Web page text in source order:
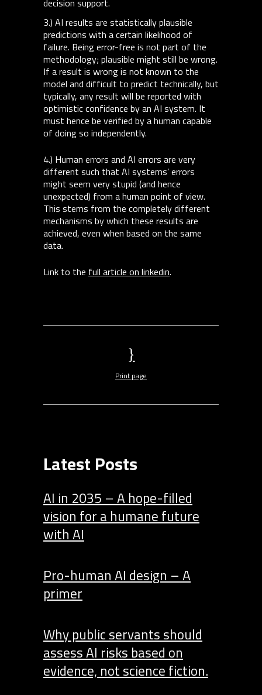
decision support.
3.) AI results are statistically plausible
predictions with a certain likelihood of
failure. Being error-free is not part of the
methodology; plausible might still be wrong.
If a result is wrong is not known to the
model and difficult to predict technically, but
typically, any result will be reported with
optimistic confidence by an AI system. It
must hence be verified by a human capable
of doing so independently.
4.) Human errors and AI errors are very
different such that AI systems’ errors
might seem very stupid (and hence
unexpected) from a human point of view.
This stems from the completely different
mechanisms by which these results are
achieved, even when based on the same
data.
Link to the full article on linkedin.
Print page
Latest Posts
AI in 2035 – A hope-filled
vision for a humane future
with AI
Pro-human AI design – A
primer
Why public servants should
assess AI risks based on
evidence, not science fiction.